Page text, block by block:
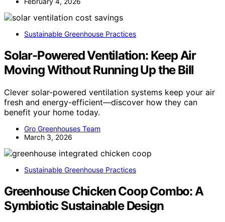
Sustainable Greenhouse Practices
Solar-Powered Ventilation: Keep Air
Moving Without Running Up the Bill
Clever solar-powered ventilation systems keep your air
fresh and energy-efficient—discover how they can
benefit your home today.
Gro Greenhouses Team
March 3, 2026
Sustainable Greenhouse Practices
Greenhouse Chicken Coop Combo: A
Symbiotic Sustainable Design